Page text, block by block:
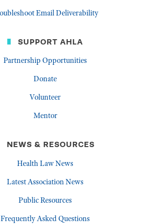
Email Deliverability
SUPPORT AHLA
Partnership Opportunities
Donate
Volunteer
Mentor
NEWS & RESOURCES
Health Law News
Latest Association News
Public Resources
Frequently Asked Questions